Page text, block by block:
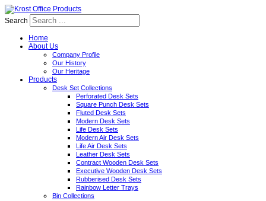
Search
Home
About Us
Company Profile
Our History
Our Heritage
Products
Desk Set Collections
Perforated Desk Sets
Square Punch Desk Sets
Fluted Desk Sets
Modern Desk Sets
Life Desk Sets
Modern Air Desk Sets
Life Air Desk Sets
Leather Desk Sets
Contract Wooden Desk Sets
Executive Wooden Desk Sets
Rubberised Desk Sets
Rainbow Letter Trays
Bin Collections